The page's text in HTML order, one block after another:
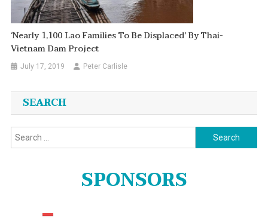
‘Nearly 1,100 Lao Families To Be Displaced’ By Thai-
Vietnam Dam Project
July 17, 2019 Peter Carlisle
SEARCH
Search
for:
SPONSORS